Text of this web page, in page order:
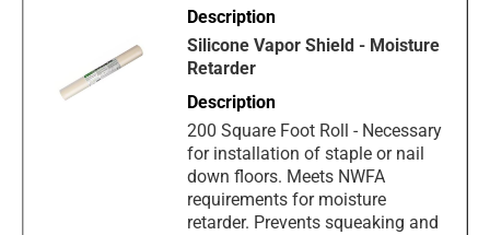
Silicone Vapor Shield - Moisture
Retarder
200 Square Foot Roll - Necessary
for installation of staple or nail
down floors. Meets NWFA
requirements for moisture
retarder. Prevents squeaking and